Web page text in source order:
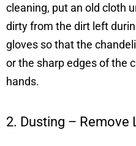
cleaning, put an old cloth
dirty from the dirt left
gloves so that the
or the sharp edges of the
hands.
2. Dusting – Remove